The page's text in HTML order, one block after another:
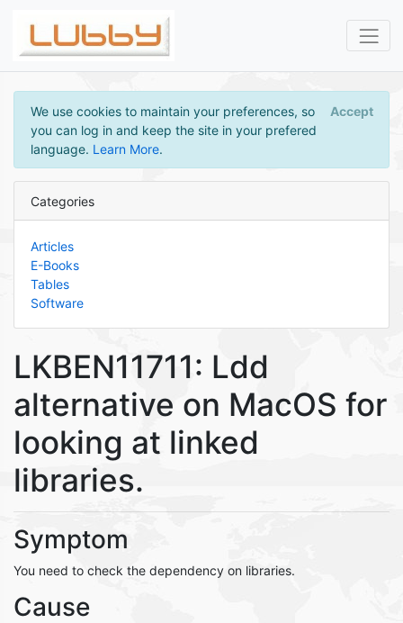
We use cookies to maintain your preferences, so
you can log in and keep the site in your prefered
language. Learn More.
Accept
Categories
Articles
E-Books
Tables
Software
LKBEN11711: Ldd
alternative on MacOS for
looking at linked
libraries.
Symptom
You need to check the dependency on libraries.
Cause